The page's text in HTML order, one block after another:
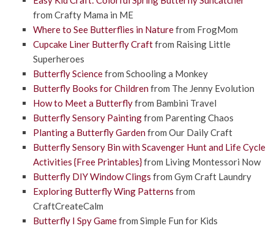
from Crafty Mama in ME
Where to See Butterflies in Naturefrom FrogMom
Cupcake Liner Butterfly Craftfrom Raising Little
Superheroes
Butterfly Sciencefrom Schooling a Monkey
Butterfly Books for Childrenfrom The Jenny Evolution
How to Meet a Butterflyfrom Bambini Travel
Butterfly Sensory Paintingfrom Parenting Chaos
Planting a Butterfly Gardenfrom Our Daily Craft
Butterfly Sensory Bin with Scavenger Hunt and Life Cycle
Activities {Free Printables}from Living Montessori Now
Butterfly DIY Window Clings from Gym Craft Laundry
Exploring Butterfly Wing Patterns from
CraftCreateCalm
Butterfly I Spy Gamefrom Simple Fun for Kids